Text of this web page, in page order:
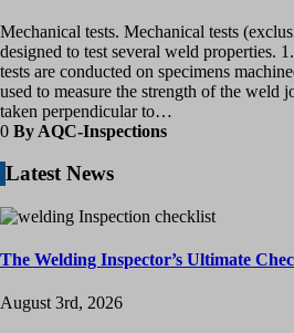
Mechanical tests. Mechanical tests
designed to test several weld
tests are conducted on specimens
used to measure the strength of the weld
taken perpendicular to…
0 By AQC-Inspections
Latest News
The Welding Inspector’s Ultimate
August 3rd, 2026